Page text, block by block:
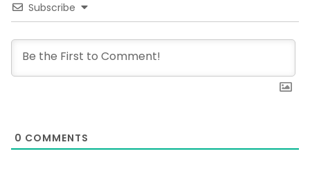
Subscribe
0 COMMENTS